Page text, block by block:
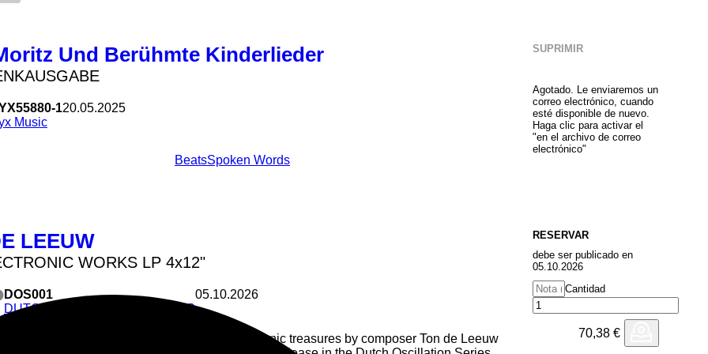
Und Berühmte Kinderlieder
1
Music
20.05.2025
BeatsSpoken Words
SUPRIMIR
Agotado. Le enviaremos un
correo electrónico, cuando
esté disponible de nuevo.
Haga clic para activar el
"en el archivo de correo
electrónico"
LEEUW
WORKS LP 4x12"
DOS001
DUTCH OSCIALLATION SERIES
05.10.2026
Forgotten electronic treasures by composer Ton de Leeuw
RESERVAR
debe ser publicado en
05.10.2026
Cantidad
70,38 €